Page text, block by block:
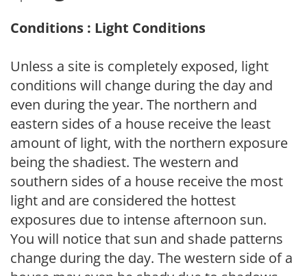
Conditions : Light Conditions
Unless a site is completely exposed, light
conditions will change during the day and
even during the year. The northern and
eastern sides of a house receive the least
amount of light, with the northern exposure
being the shadiest. The western and
southern sides of a house receive the most
light and are considered the hottest
exposures due to intense afternoon sun.
You will notice that sun and shade patterns
change during the day. The western side of a